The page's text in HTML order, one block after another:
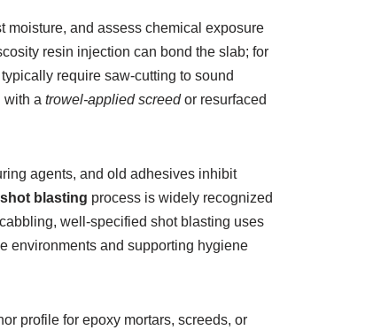
moisture, and assess chemical exposure
resin injection can bond the slab; for
require saw-cutting to sound
with a trowel-applied screedor resurfaced
agents, and old adhesives inhibit
blasting process is widely recognized
well-specified shot blasting uses
environments and supporting hygiene
profile for epoxy mortars, screeds, or